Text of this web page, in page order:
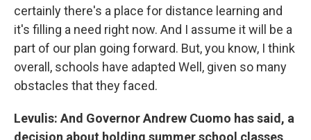
certainly there's a place for distance learning and
it's filling a need right now. And I assume it will be a
part of our plan going forward. But, you know, I think
overall, schools have adapted Well, given so many
obstacles that they faced.
Levulis: And Governor Andrew Cuomo has said, a
decision about holding summer school classes